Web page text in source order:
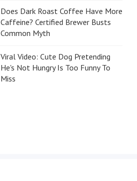
Does Dark Roast Coffee Have More
Caffeine? Certified Brewer Busts
Common Myth
Viral Video: Cute Dog Pretending
He's Not Hungry Is Too Funny To
Miss